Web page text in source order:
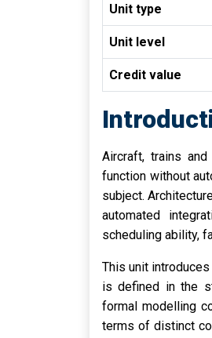
Unit type
Unit level
Credit value
Aircraft, trains
function without
subject.
automated
scheduling ability,
This unit
is defined in the
formal modelling
terms of distinct